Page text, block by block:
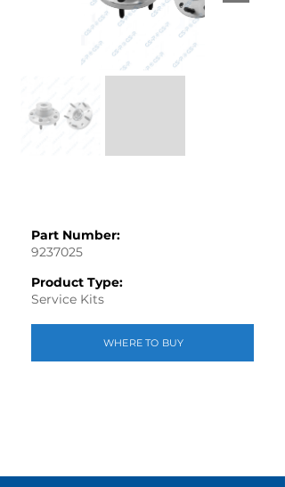
Part Number:
9237025
Product Type:
Service Kits
WHERE TO BUY